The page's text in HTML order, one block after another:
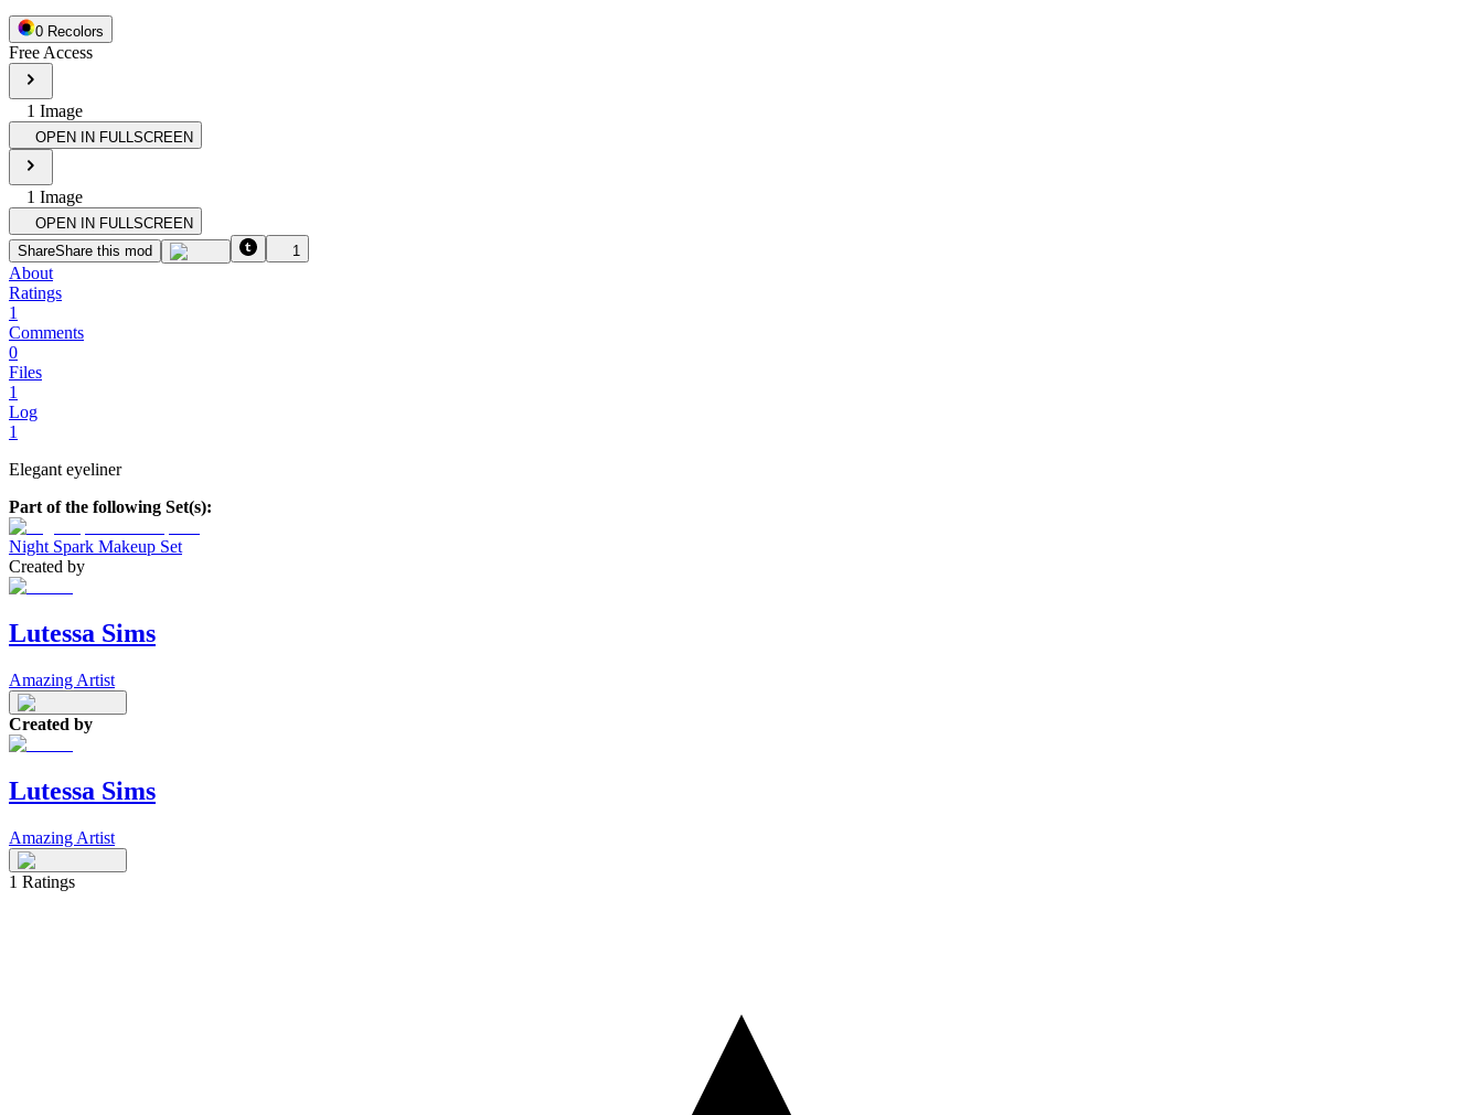
0 Recolors
Free Access
1 Image
OPEN IN FULLSCREEN
1 Image
OPEN IN FULLSCREEN
ShareShare this mod 1
About
Ratings
1
Comments
0
Files
1
Log
1
Elegant eyeliner
Part of the following Set(s):
Night Spark Makeup Set
Created by
Lutessa Sims
Amazing Artist
Created by
Lutessa Sims
Amazing Artist
1 Ratings